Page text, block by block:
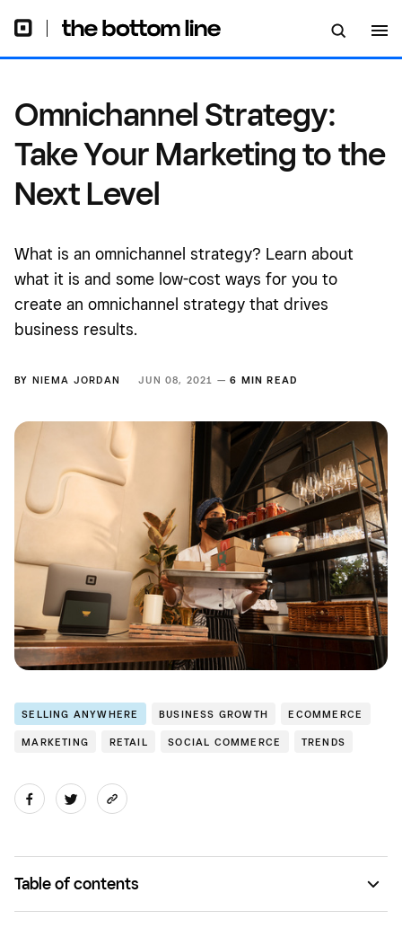
Omnichannel Strategy:
Take Your Marketing to the
Next Level
What is an omnichannel strategy? Learn about
what it is and some low-cost ways for you to
create an omnichannel strategy that drives
business results.
BY NIEMA JORDAN JUN 08, 2021 —6 MIN READ
SELLING ANYWHERE BUSINESS GROWTH ECOMMERCE
MARKETING RETAIL SOCIAL COMMERCE TRENDS
Table of contents